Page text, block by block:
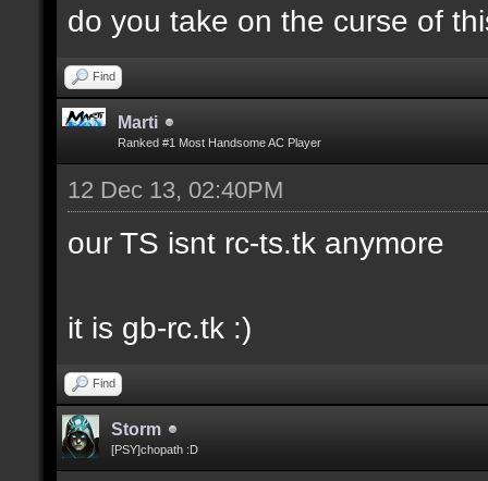
do you take on the curse of
Find
Marti
Ranked #1 Most Handsome AC Player
12 Dec 13, 02:40PM
our TS isnt rc-ts.tk anymore
it is gb-rc.tk :)
Find
Storm
[PSY]chopath :D